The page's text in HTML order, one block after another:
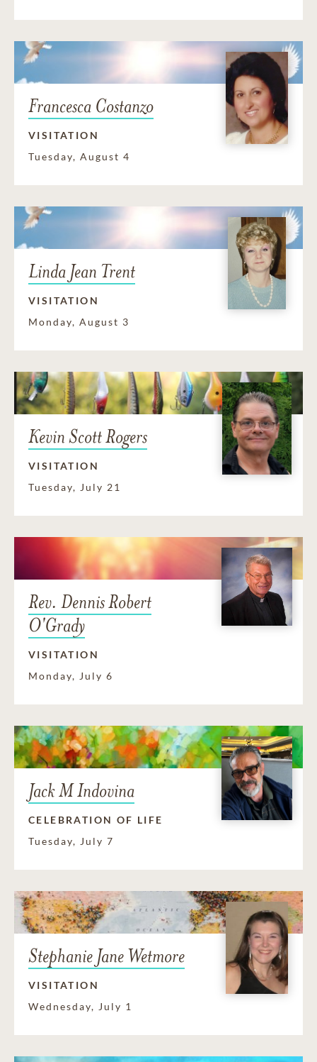
Francesca Costanzo
VISITATION
Tuesday, August 4
Linda Jean Trent
VISITATION
Monday, August 3
Kevin Scott Rogers
VISITATION
Tuesday, July 21
Rev. Dennis Robert
O'Grady
VISITATION
Monday, July 6
Jack M Indovina
CELEBRATION OF LIFE
Tuesday, July 7
Stephanie Jane Wetmore
VISITATION
Wednesday, July 1